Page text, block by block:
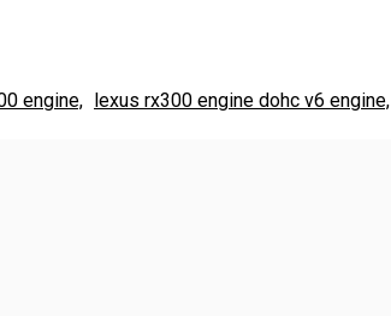
engine, lexus rx300 engine dohc v6 engine,